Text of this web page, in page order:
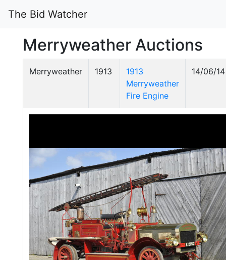
The Bid Watcher
Merryweather Auctions
Merryweather 1913
1913
Merryweather
Fire Engine
14/06/14